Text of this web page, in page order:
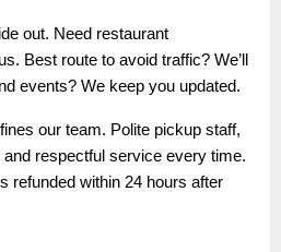
out. Need restaurant
Best route to avoid traffic? We’ll
events? We keep you updated.
our team. Polite pickup staff,
respectful service every time.
refunded within 24 hours after